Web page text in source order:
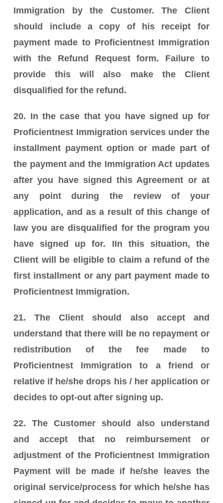
Immigration by the Customer. The Client
should include a copy of his receipt for
payment made to Proficientnest Immigration
with the Refund Request form. Failure to
provide this will also make the Client
disqualified for the refund.
20. In the case that you have signed up for
Proficientnest Immigration services under the
installment payment option or made part of
the payment and the Immigration Act updates
after you have signed this Agreement or at
any point during the review of your
application, and as a result of this change of
law you are disqualified for the program you
have signed up for. IIn this situation, the
Client will be eligible to claim a refund of the
first installment or any part payment made to
Proficientnest Immigration.
21. The Client should also accept and
understand that there will be no repayment or
redistribution of the fee made to
Proficientnest Immigration to a friend or
relative if he/she drops his / her application or
decides to opt-out after signing up.
22. The Customer should also understand
and accept that no reimbursement or
adjustment of the Proficientnest Immigration
Payment will be made if he/she leaves the
original service/process for which he/she has